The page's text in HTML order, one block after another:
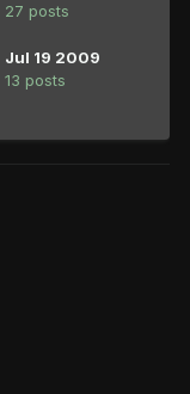
27 posts
Jul 19 2009
13 posts